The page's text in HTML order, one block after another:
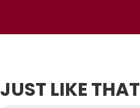
JUST LIKE THAT